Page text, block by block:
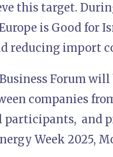
this target.
is Good for
reducing import
Forum will
companies
participants, and
Week 2025,